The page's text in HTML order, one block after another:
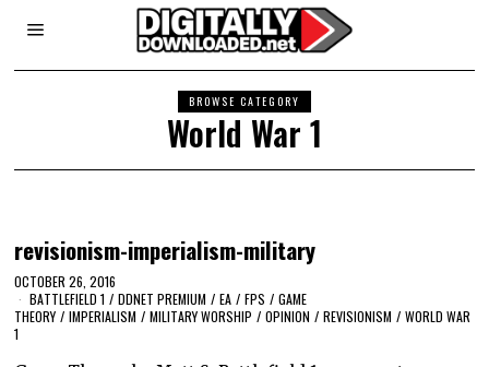
BROWSE CATEGORY
World War 1
revisionism-imperialism-military
OCTOBER 26, 2016
BATTLEFIELD 1 / DDNET PREMIUM / EA / FPS / GAME
THEORY / IMPERIALISM / MILITARY WORSHIP / OPINION / REVISIONISM / WORLD WAR
1